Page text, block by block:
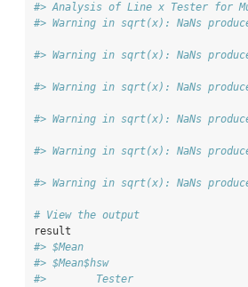
#> Analysis of Line x Tester for
#> Warning in sqrt(x): NaNs
#> Warning in sqrt(x): NaNs
#> Warning in sqrt(x): NaNs
#> Warning in sqrt(x): NaNs
#> Warning in sqrt(x): NaNs
#> Warning in sqrt(x): NaNs
# View the output
result
#> $Mean
#> $Mean$hsw
#>        Tester